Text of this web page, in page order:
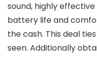
sound, highly
battery life and
the cash. This deal
seen. Additionally